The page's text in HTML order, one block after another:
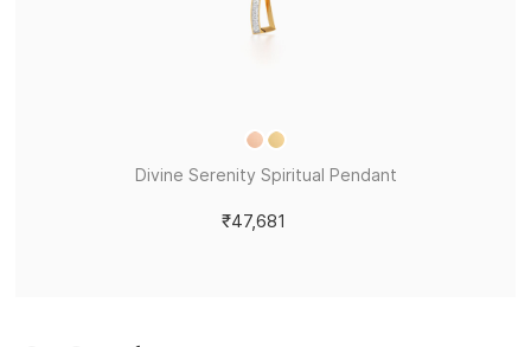
Divine Serenity Spiritual Pendant
₹47,681